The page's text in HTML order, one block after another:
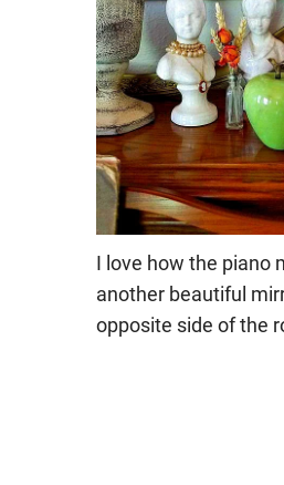
I love how the piano
another beautiful
opposite side of the